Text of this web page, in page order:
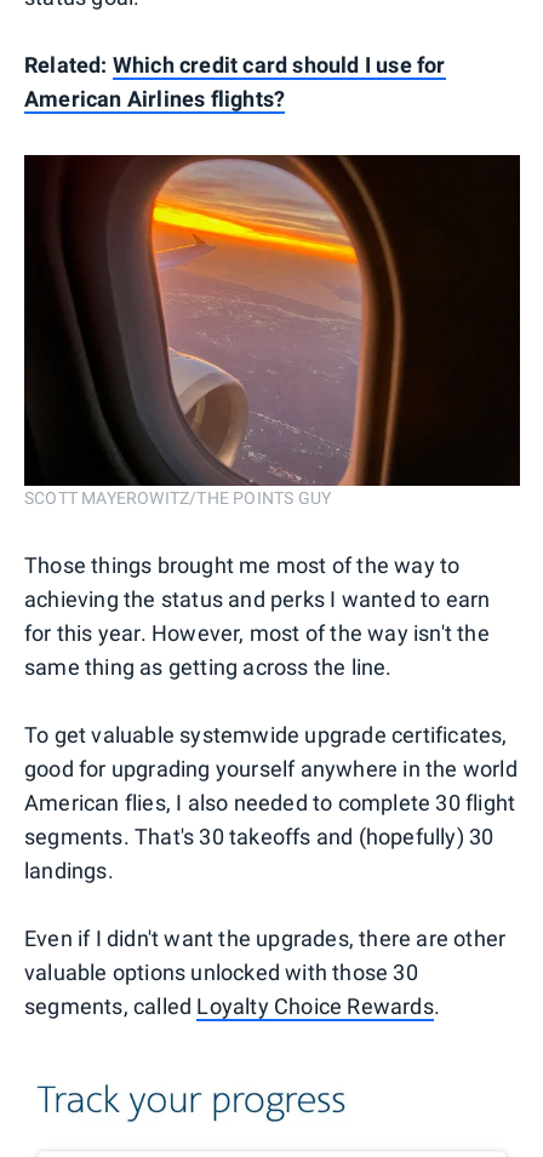
Related: Which credit card should I use for
American Airlines flights?
SCOTT MAYEROWITZ/THE POINTS GUY
Those things brought me most of the way to
achieving the status and perks I wanted to earn
for this year. However, most of the way isn't the
same thing as getting across the line.
To get valuable systemwide upgrade certificates,
good for upgrading yourself anywhere in the world
American flies, I also needed to complete 30 flight
segments. That's 30 takeoffs and (hopefully) 30
landings.
Even if I didn't want the upgrades, there are other
valuable options unlocked with those 30
segments, called Loyalty Choice Rewards.